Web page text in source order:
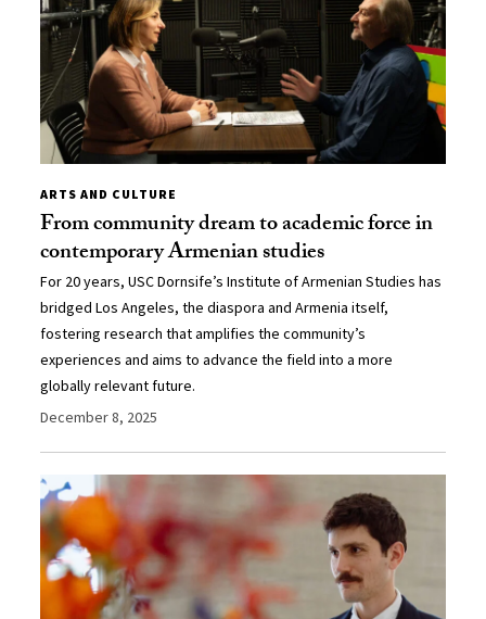
ARTS AND CULTURE
From community dream to academic force in
contemporary Armenian studies
For 20 years, USC Dornsife’s Institute of Armenian Studies has
bridged Los Angeles, the diaspora and Armenia itself,
fostering research that amplifies the community’s
experiences and aims to advance the field into a more
globally relevant future.
December 8, 2025